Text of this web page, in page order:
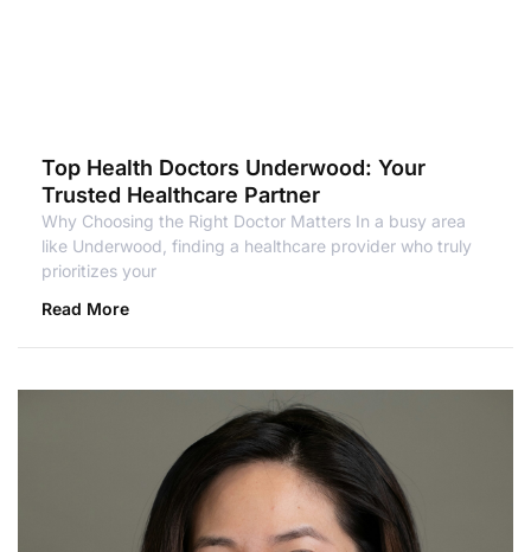
Top Health Doctors Underwood: Your
Trusted Healthcare Partner
Why Choosing the Right Doctor Matters In a busy area
like Underwood, finding a healthcare provider who truly
prioritizes your
Read More